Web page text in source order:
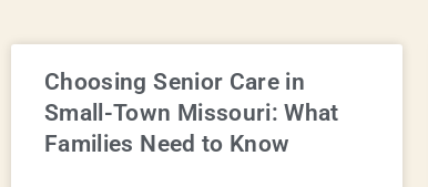
Choosing Senior Care in
Small-Town Missouri: What
Families Need to Know